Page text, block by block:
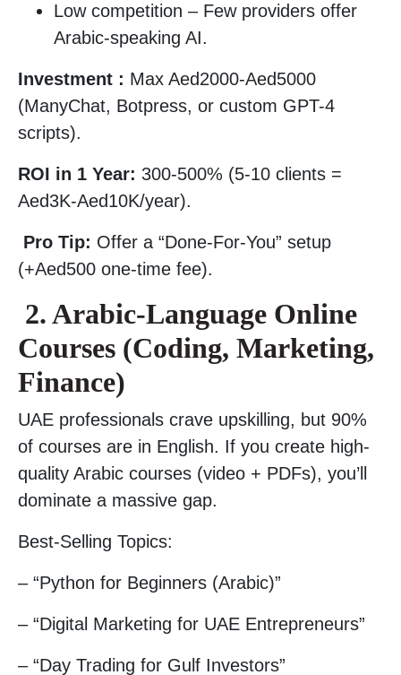
Low competition – Few providers offer
Arabic-speaking AI.
Investment : Max Aed2000-Aed5000
(ManyChat, Botpress, or custom GPT-4
scripts).
ROI in 1 Year: 300-500% (5-10 clients =
Aed3K-Aed10K/year).
Pro Tip: Offer a “Done-For-You” setup
(+Aed500 one-time fee).
2. Arabic-Language Online
Courses (Coding, Marketing,
Finance)
UAE professionals crave upskilling, but 90%
of courses are in English. If you create high-
quality Arabic courses (video + PDFs), you’ll
dominate a massive gap.
Best-Selling Topics:
– “Python for Beginners (Arabic)”
– “Digital Marketing for UAE Entrepreneurs”
– “Day Trading for Gulf Investors”